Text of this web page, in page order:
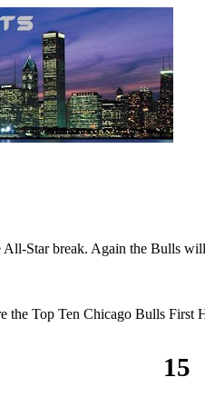
Star break. Again the Bulls
the Top Ten Chicago Bulls First
15